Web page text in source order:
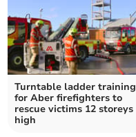
Turntable ladder training
for Aber firefighters to
rescue victims 12 storeys
high